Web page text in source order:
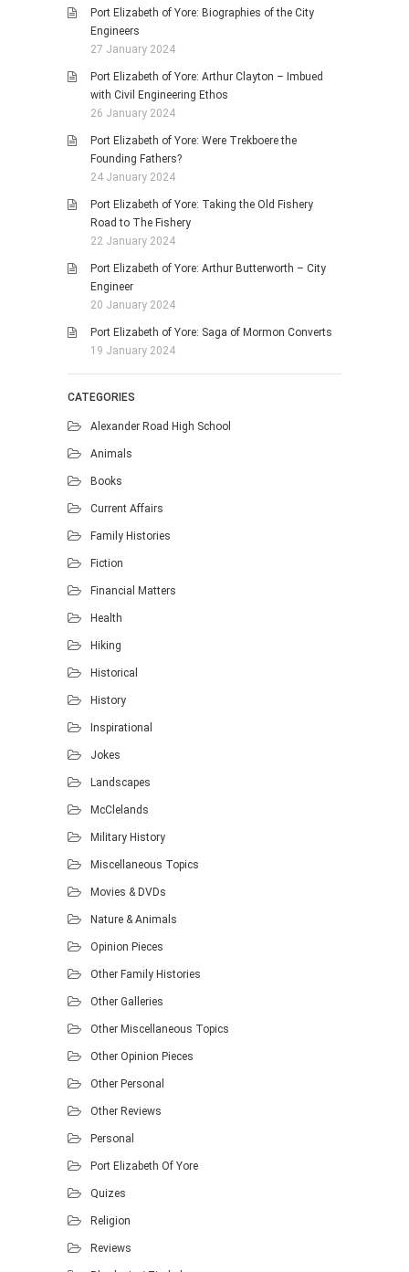
Port Elizabeth of Yore: Biographies of the City
Engineers
27 January 2024
Port Elizabeth of Yore: Arthur Clayton – Imbued
with Civil Engineering Ethos
26 January 2024
Port Elizabeth of Yore: Were Trekboere the
Founding Fathers?
24 January 2024
Port Elizabeth of Yore: Taking the Old Fishery
Road to The Fishery
22 January 2024
Port Elizabeth of Yore: Arthur Butterworth – City
Engineer
20 January 2024
Port Elizabeth of Yore: Saga of Mormon Converts
19 January 2024
CATEGORIES
Alexander Road High School
Animals
Books
Current Affairs
Family Histories
Fiction
Financial Matters
Health
Hiking
Historical
History
Inspirational
Jokes
Landscapes
McClelands
Military History
Miscellaneous Topics
Movies & DVDs
Nature & Animals
Opinion Pieces
Other Family Histories
Other Galleries
Other Miscellaneous Topics
Other Opinion Pieces
Other Personal
Other Reviews
Personal
Port Elizabeth Of Yore
Quizes
Religion
Reviews